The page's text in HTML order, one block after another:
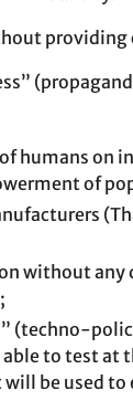
humans
of
without
(techno-
to test
be used to